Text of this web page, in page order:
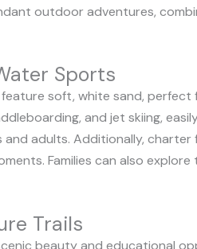
outdoor adventures,
Sports
feature soft, white sand,
and jet skiing,
and adults. Additionally,
Families can also
Trails
beauty and educational